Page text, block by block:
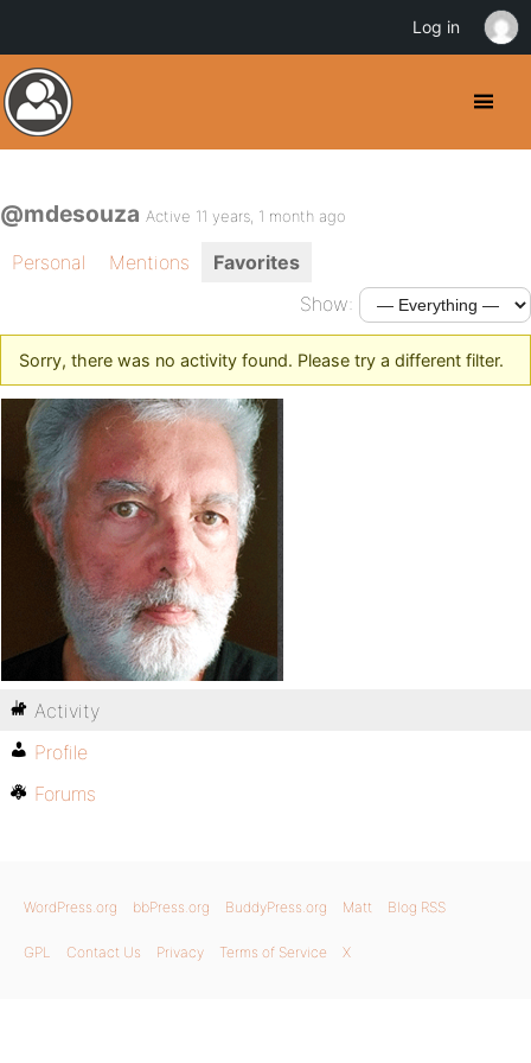
@mdesouza Active 11 years, 1 month ago
Personal Mentions
Favorites
Show:
Sorry, there was no activity found. Please try a different filter.
Activity
Profile
Forums
WordPress.org bbPress.org BuddyPress.org Matt Blog RSS
GPL Contact Us Privacy Terms of Service X
Log in